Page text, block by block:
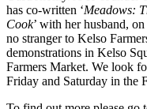
has co-written ‘Meadows:
Cook’ with her husband,
no stranger to Kelso
demonstrations in Kelso
Farmers Market. We look
Friday and Saturday in the